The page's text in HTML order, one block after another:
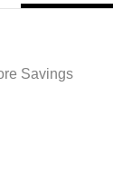
Savings
Cash